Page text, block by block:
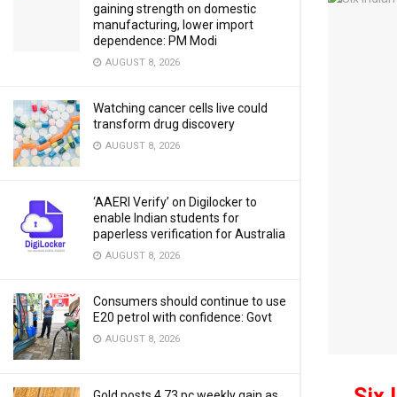
gaining strength on domestic
manufacturing, lower import
dependence: PM Modi
AUGUST 8, 2026
Watching cancer cells live could
transform drug discovery
AUGUST 8, 2026
‘AAERI Verify’ on Digilocker to
enable Indian students for
paperless verification for Australia
AUGUST 8, 2026
Consumers should continue to use
E20 petrol with confidence: Govt
AUGUST 8, 2026